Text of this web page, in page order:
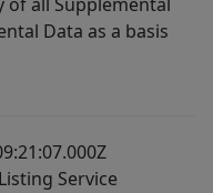
Data as a basis
Service